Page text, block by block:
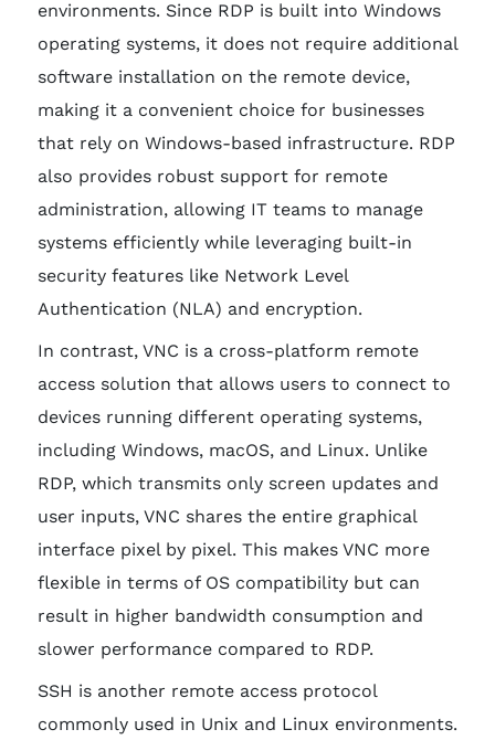
environments. Since RDP is built into Windows
operating systems, it does not require additional
software installation on the remote device,
making it a convenient choice for businesses
that rely on Windows-based infrastructure. RDP
also provides robust support for remote
administration, allowing IT teams to manage
systems efficiently while leveraging built-in
security features like Network Level
Authentication (NLA) and encryption.
In contrast, VNC is a cross-platform remote
access solution that allows users to connect to
devices running different operating systems,
including Windows, macOS, and Linux. Unlike
RDP, which transmits only screen updates and
user inputs, VNC shares the entire graphical
interface pixel by pixel. This makes VNC more
flexible in terms of OS compatibility but can
result in higher bandwidth consumption and
slower performance compared to RDP.
SSH is another remote access protocol
commonly used in Unix and Linux environments.